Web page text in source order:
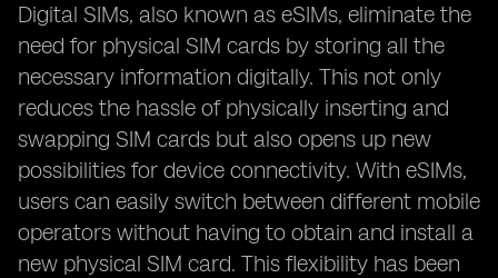
Digital SIMs, also known as eSIMs, eliminate the
need for physical SIM cards by storing all the
necessary information digitally. This not only
reduces the hassle of physically inserting and
swapping SIM cards but also opens up new
possibilities for device connectivity. With eSIMs,
users can easily switch between different mobile
operators without having to obtain and install a
new physical SIM card. This flexibility has been